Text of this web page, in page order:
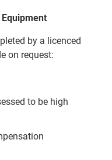
by a licenced
on request:
to be high